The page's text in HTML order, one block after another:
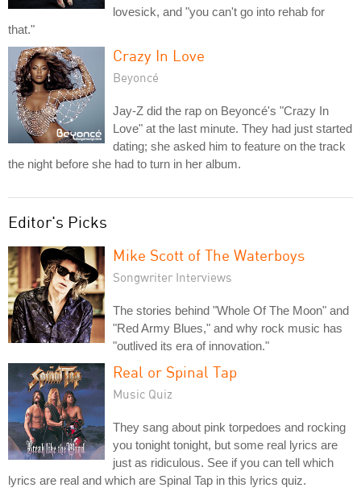
lovesick, and "you can't go into rehab for
that."
Crazy In Love
Beyoncé
Jay-Z did the rap on Beyoncé's "Crazy In
Love" at the last minute. They had just started
dating; she asked him to feature on the track
the night before she had to turn in her album.
Editor's Picks
Mike Scott of The Waterboys
Songwriter Interviews
The stories behind "Whole Of The Moon" and
"Red Army Blues," and why rock music has
"outlived its era of innovation."
Real or Spinal Tap
Music Quiz
They sang about pink torpedoes and rocking
you tonight tonight, but some real lyrics are
just as ridiculous. See if you can tell which
lyrics are real and which are Spinal Tap in this lyrics quiz.